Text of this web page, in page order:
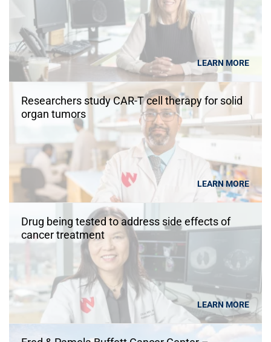
LEARN MORE
Researchers study CAR-T cell therapy for solid
organ tumors
LEARN MORE
Drug being tested to address side effects of
cancer treatment
LEARN MORE